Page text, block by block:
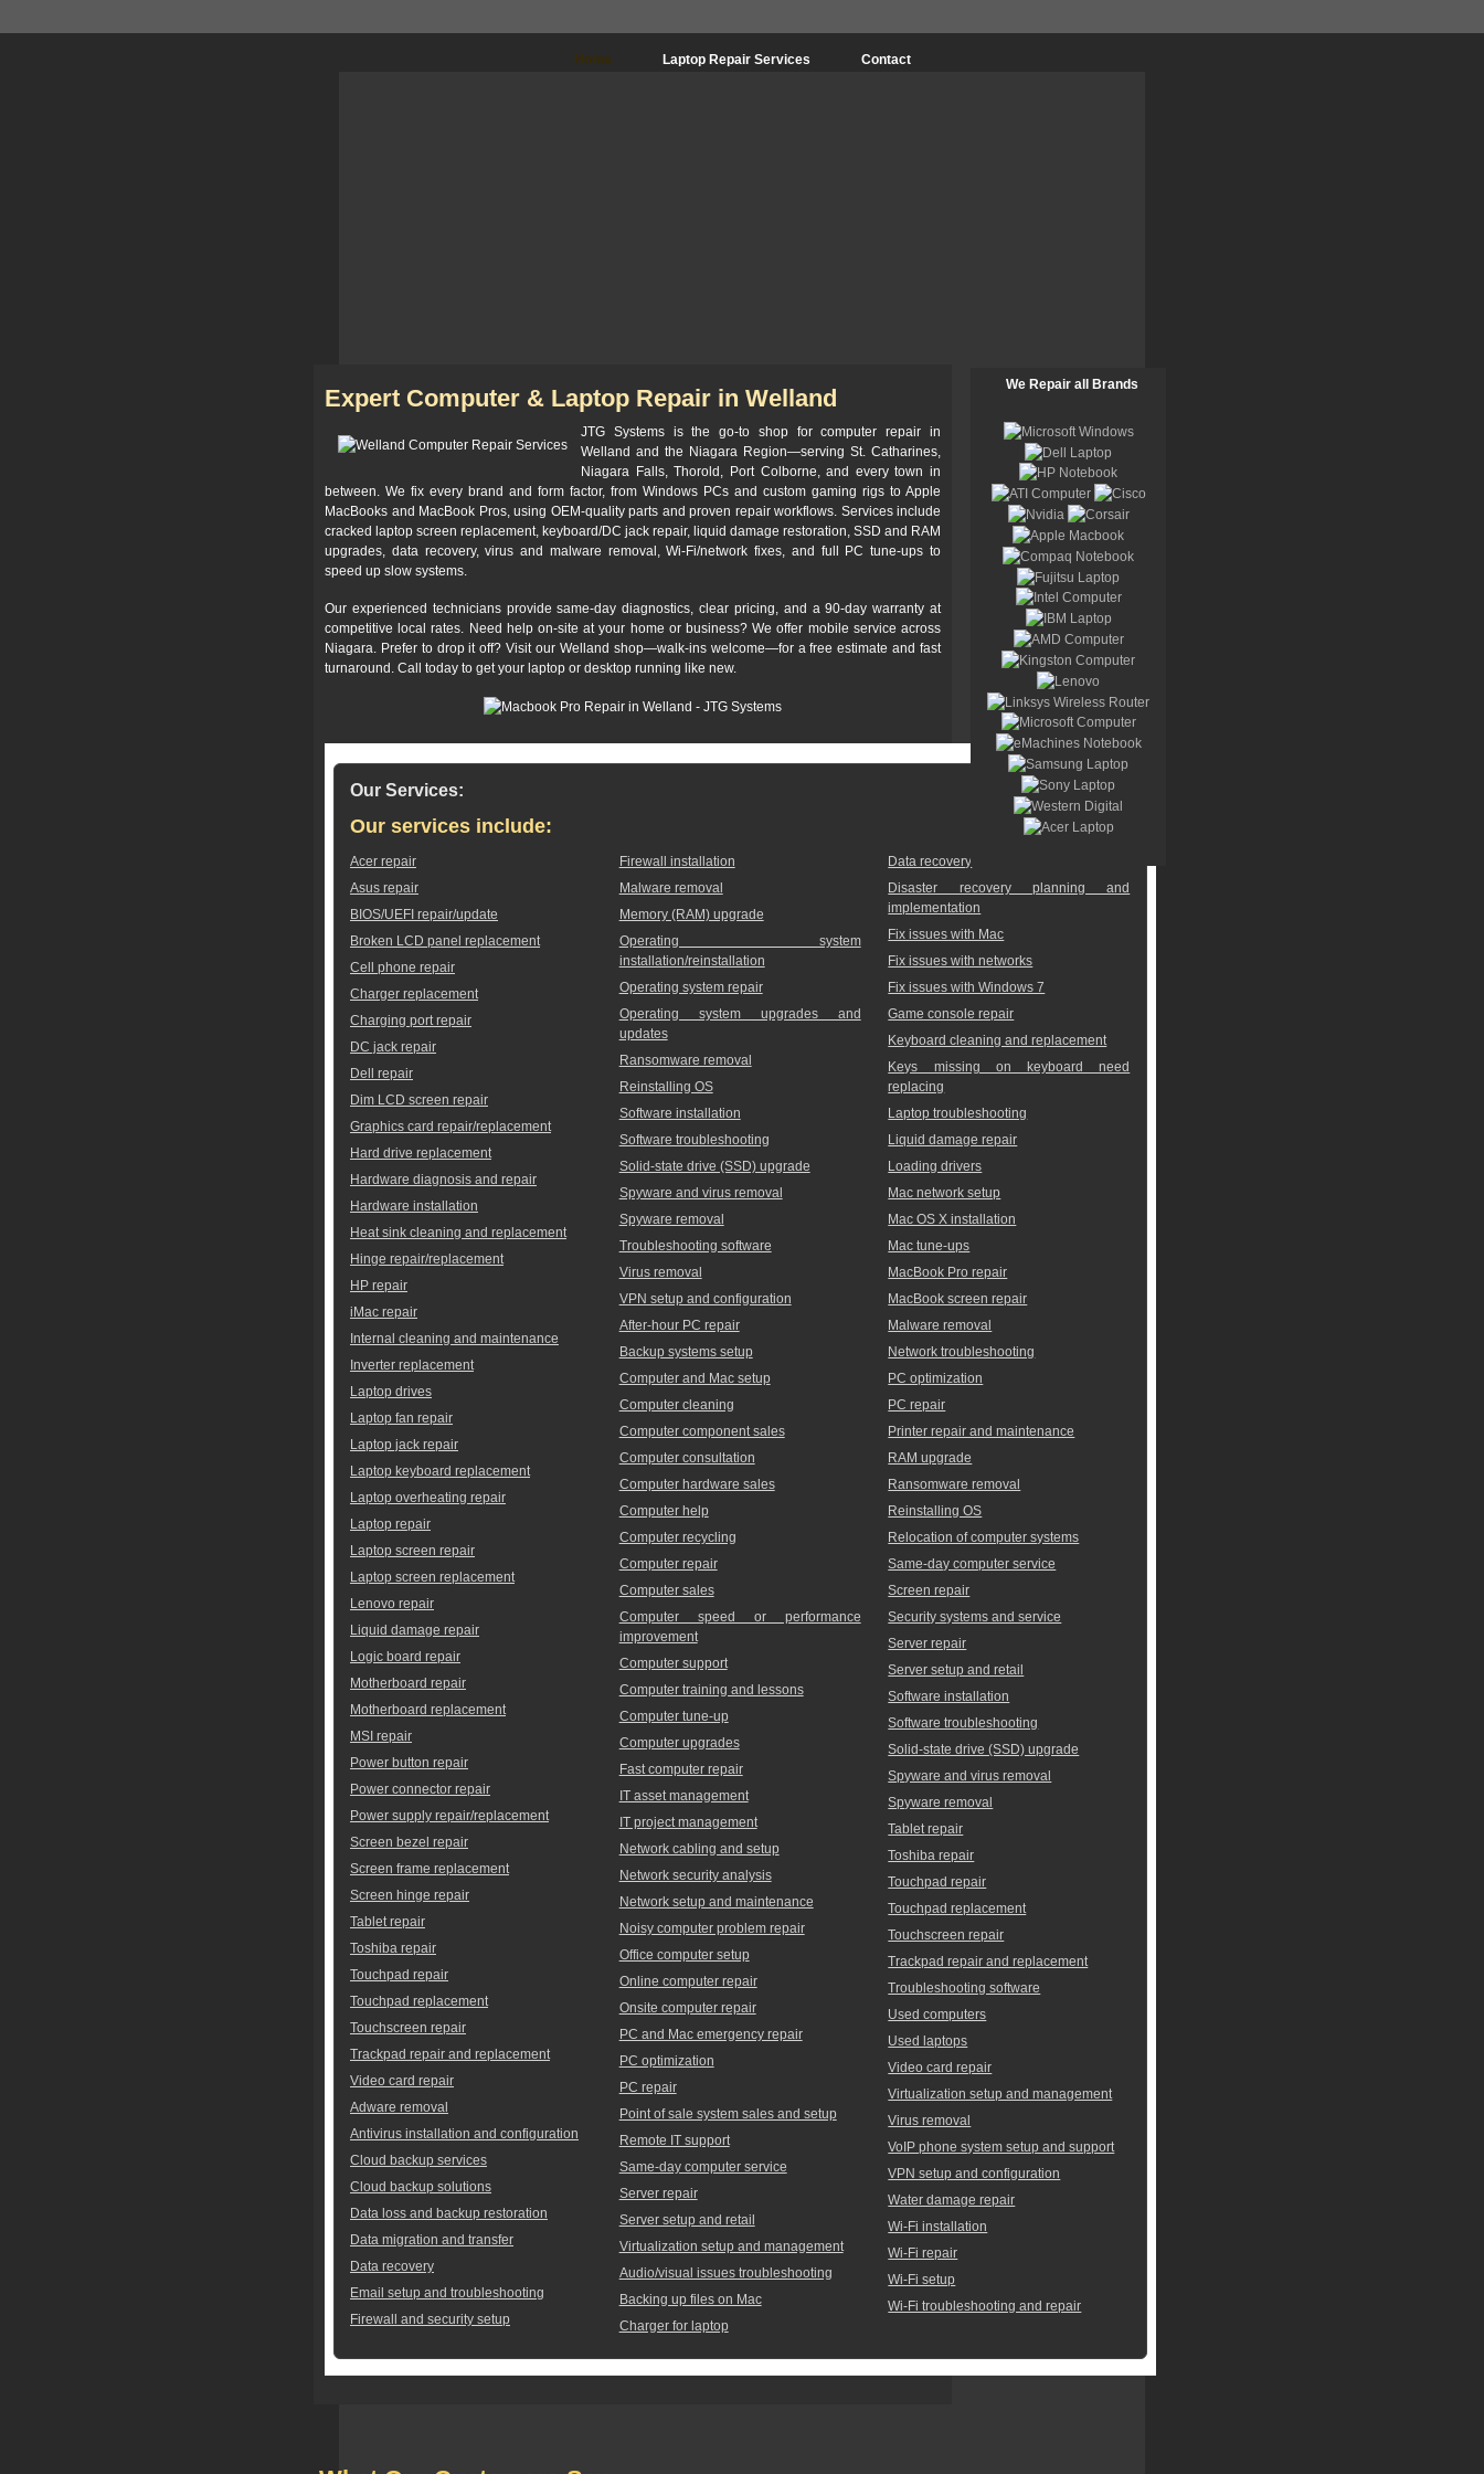
Home Laptop Repair Services Contact
Expert Computer & Laptop Repair in Welland
JTG Systems is the go-to shop for computer repair in
Welland and the Niagara Region—serving St. Catharines,
Niagara Falls, Thorold, Port Colborne, and every town in
between. We fix every brand and form factor, from Windows PCs and custom gaming rigs to Apple
MacBooks and MacBook Pros, using OEM-quality parts and proven repair workflows. Services include
cracked laptop screen replacement, keyboard/DC jack repair, liquid damage restoration, SSD and RAM
upgrades, data recovery, virus and malware removal, Wi‑Fi/network fixes, and full PC tune-ups to
speed up slow systems.
Our experienced technicians provide same-day diagnostics, clear pricing, and a 90‑day warranty at
competitive local rates. Need help on-site at your home or business? We offer mobile service across
Niagara. Prefer to drop it off? Visit our Welland shop—walk-ins welcome—for a free estimate and fast
turnaround. Call today to get your laptop or desktop running like new.
Our Services:
Our services include:
Acer repair
Asus repair
BIOS/UEFI repair/update
Broken LCD panel replacement
Cell phone repair
Charger replacement
Charging port repair
DC jack repair
Dell repair
Dim LCD screen repair
Graphics card repair/replacement
Hard drive replacement
Hardware diagnosis and repair
Hardware installation
Heat sink cleaning and replacement
Hinge repair/replacement
HP repair
iMac repair
Internal cleaning and maintenance
Inverter replacement
Laptop drives
Laptop fan repair
Laptop jack repair
Laptop keyboard replacement
Laptop overheating repair
Laptop repair
Laptop screen repair
Laptop screen replacement
Lenovo repair
Liquid damage repair
Logic board repair
Motherboard repair
Motherboard replacement
MSI repair
Power button repair
Power connector repair
Power supply repair/replacement
Screen bezel repair
Screen frame replacement
Screen hinge repair
Tablet repair
Toshiba repair
Touchpad repair
Touchpad replacement
Touchscreen repair
Trackpad repair and replacement
Video card repair
Adware removal
Antivirus installation and configuration
Cloud backup services
Cloud backup solutions
Data loss and backup restoration
Data migration and transfer
Data recovery
Email setup and troubleshooting
Firewall and security setup
Firewall installation
Malware removal
Memory (RAM) upgrade
Operating system
installation/reinstallation
Operating system repair
Operating system upgrades and
updates
Ransomware removal
Reinstalling OS
Software installation
Software troubleshooting
Solid-state drive (SSD) upgrade
Spyware and virus removal
Spyware removal
Troubleshooting software
Virus removal
VPN setup and configuration
After-hour PC repair
Backup systems setup
Computer and Mac setup
Computer cleaning
Computer component sales
Computer consultation
Computer hardware sales
Computer help
Computer recycling
Computer repair
Computer sales
Computer speed or performance
improvement
Computer support
Computer training and lessons
Computer tune-up
Computer upgrades
Fast computer repair
IT asset management
IT project management
Network cabling and setup
Network security analysis
Network setup and maintenance
Noisy computer problem repair
Office computer setup
Online computer repair
Onsite computer repair
PC and Mac emergency repair
PC optimization
PC repair
Point of sale system sales and setup
Remote IT support
Same-day computer service
Server repair
Server setup and retail
Virtualization setup and management
Audio/visual issues troubleshooting
Backing up files on Mac
Charger for laptop
Data recovery
Disaster recovery planning and
implementation
Fix issues with Mac
Fix issues with networks
Fix issues with Windows 7
Game console repair
Keyboard cleaning and replacement
Keys missing on keyboard need
replacing
Laptop troubleshooting
Liquid damage repair
Loading drivers
Mac network setup
Mac OS X installation
Mac tune-ups
MacBook Pro repair
MacBook screen repair
Malware removal
Network troubleshooting
PC optimization
PC repair
Printer repair and maintenance
RAM upgrade
Ransomware removal
Reinstalling OS
Relocation of computer systems
Same-day computer service
Screen repair
Security systems and service
Server repair
Server setup and retail
Software installation
Software troubleshooting
Solid-state drive (SSD) upgrade
Spyware and virus removal
Spyware removal
Tablet repair
Toshiba repair
Touchpad repair
Touchpad replacement
Touchscreen repair
Trackpad repair and replacement
Troubleshooting software
Used computers
Used laptops
Video card repair
Virtualization setup and management
Virus removal
VoIP phone system setup and support
VPN setup and configuration
Water damage repair
Wi-Fi installation
Wi-Fi repair
Wi-Fi setup
Wi-Fi troubleshooting and repair
We Repair all Brands